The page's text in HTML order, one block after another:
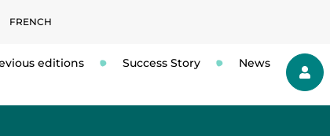
FRENCH
editions Success Story News